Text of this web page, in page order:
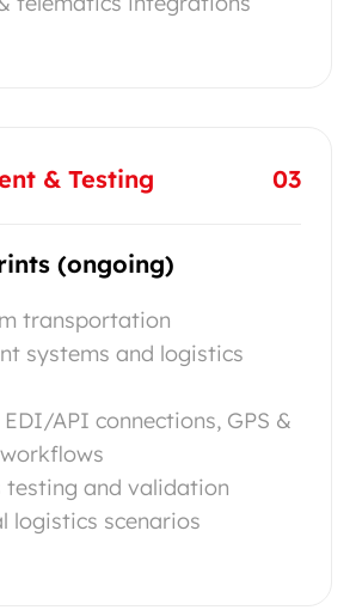
& Testing 03
(ongoing)
transportation
systems and logistics
API connections, GPS &
testing and validation
logistics scenarios